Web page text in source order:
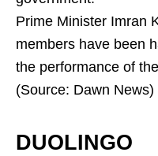
Prime Minister Imran
members have been
the performance of
(Source: Dawn News)
DUOLINGO